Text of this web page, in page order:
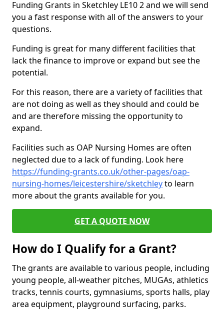
Funding Grants in Sketchley LE10 2 and we will send
you a fast response with all of the answers to your
questions.
Funding is great for many different facilities that
lack the finance to improve or expand but see the
potential.
For this reason, there are a variety of facilities that
are not doing as well as they should and could be
and are therefore missing the opportunity to
expand.
Facilities such as OAP Nursing Homes are often
neglected due to a lack of funding. Look here
https://funding-grants.co.uk/other-pages/oap-
nursing-homes/leicestershire/sketchleyto learn
more about the grants available for you.
GET A QUOTE NOW
How do I Qualify for a Grant?
The grants are available to various people, including
young people, all-weather pitches, MUGAs, athletics
tracks, tennis courts, gymnasiums, sports halls, play
area equipment, playground surfacing, parks.